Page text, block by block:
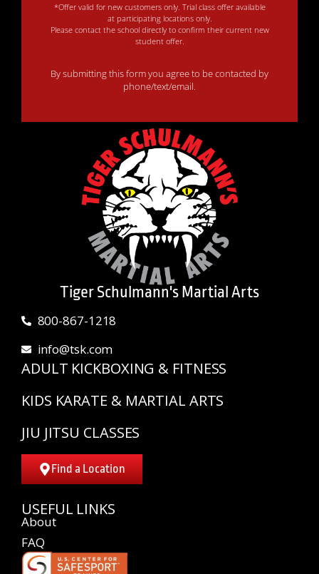
*Offer valid for new customers only. Trial class offer available
at participating locations only.
Please contact the school directly to confirm their current new
student offer.
By submitting this form you agree to be contacted by
phone/text/email.
Tiger Schulmann's Martial Arts
800-867-1218
info@tsk.com
ADULT KICKBOXING & FITNESS
KIDS KARATE & MARTIAL ARTS
JIU JITSU CLASSES
Find a Location
USEFUL LINKS
About
FAQ